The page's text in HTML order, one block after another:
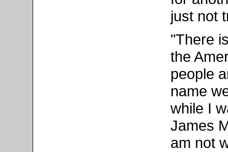
just not
"There
the
people
name
while I
James
am not